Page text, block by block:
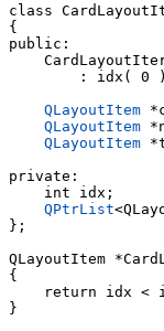
class
{
public:
: idx( 0
QLayoutItem
QLayoutItem
QLayoutItem
private:
    int idx;
QPtrList
};
QLayoutItem
return idx <
}